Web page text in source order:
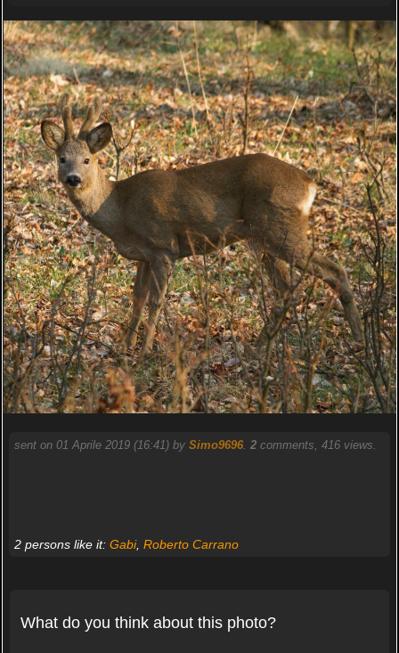
sent on 01 Aprile 2019 (16:41) by Simo9696. 2comments, 416 views.
2 persons like it: Gabi, Roberto Carrano
What do you think about this photo?